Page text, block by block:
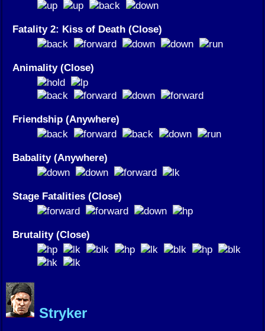
Fatality 2: Kiss of Death (Close)
Animality (Close)
Friendship (Anywhere)
Babality (Anywhere)
Stage Fatalities (Close)
Brutality (Close)
Stryker